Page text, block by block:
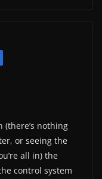
nothing
or seeing the
all in) the
control system